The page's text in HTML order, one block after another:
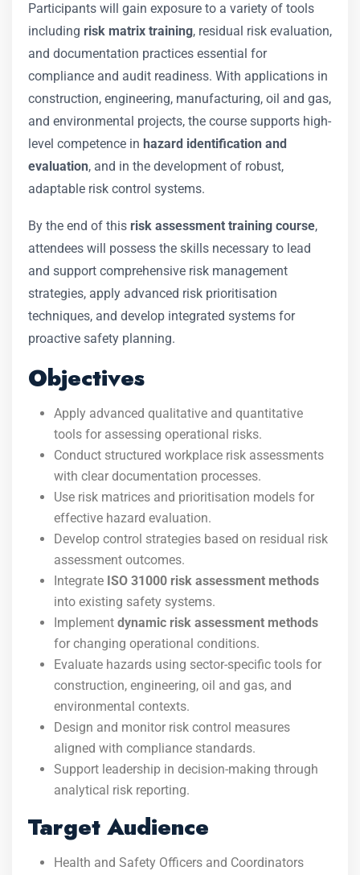
Participants will gain exposure to a variety of tools
including risk matrix training, residual risk evaluation,
and documentation practices essential for
compliance and audit readiness. With applications in
construction, engineering, manufacturing, oil and gas,
and environmental projects, the course supports high-
level competence in hazard identification and
evaluation, and in the development of robust,
adaptable risk control systems.
By the end of this risk assessment training course,
attendees will possess the skills necessary to lead
and support comprehensive risk management
strategies, apply advanced risk prioritisation
techniques, and develop integrated systems for
proactive safety planning.
Objectives
Apply advanced qualitative and quantitative
tools for assessing operational risks.
Conduct structured workplace risk assessments
with clear documentation processes.
Use risk matrices and prioritisation models for
effective hazard evaluation.
Develop control strategies based on residual risk
assessment outcomes.
Integrate ISO 31000 risk assessment methods
into existing safety systems.
Implement dynamic risk assessment methods
for changing operational conditions.
Evaluate hazards using sector-specific tools for
construction, engineering, oil and gas, and
environmental contexts.
Design and monitor risk control measures
aligned with compliance standards.
Support leadership in decision-making through
analytical risk reporting.
Target Audience
Health and Safety Officers and Coordinators